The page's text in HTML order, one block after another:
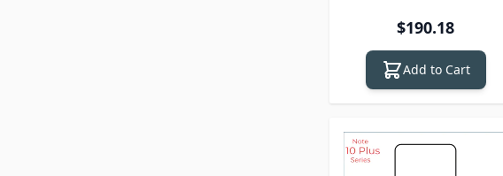
$190.18
Add to Cart